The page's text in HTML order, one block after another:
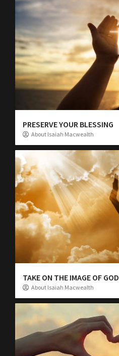
PRESERVE YOUR BLESSING
About Isaiah Macwealth
TAKE ON THE IMAGE OF GOD
About Isaiah Macwealth